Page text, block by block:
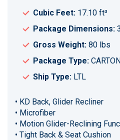
Cubic Feet: 17.10 ft³
Package Dimensions:
Gross Weight: 80 lbs
Package Type: CARTON
Ship Type: LTL
• KD Back, Glider Recliner
• Microfiber
• Motion Glider-Reclining
• Tight Back & Seat Cushion